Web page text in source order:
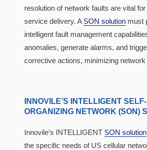
resolution of network faults are vital for
service delivery. A SON solution must
intelligent fault management
anomalies, generate alarms, and
corrective actions, minimizing network
INNOVILE’S INTELLIGENT SELF-
ORGANIZING NETWORK (SON)
Innovile’s INTELLIGENT SON solution
the specific needs of US cellular